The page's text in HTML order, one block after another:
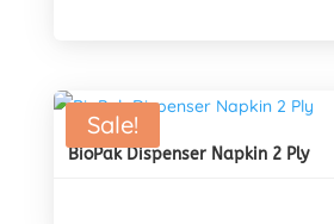
Sale!
BioPak Dispenser Napkin 2 Ply